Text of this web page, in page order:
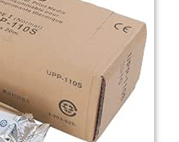
Quality print
110 mm
217
-10 rolls per box (10
- Mainly used in
Dental and